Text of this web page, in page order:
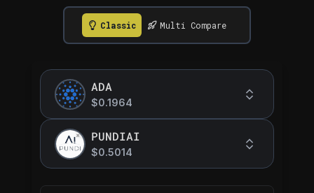
Classic Multi Compare
ADA
$0.1964
PUNDIAI
$0.5014